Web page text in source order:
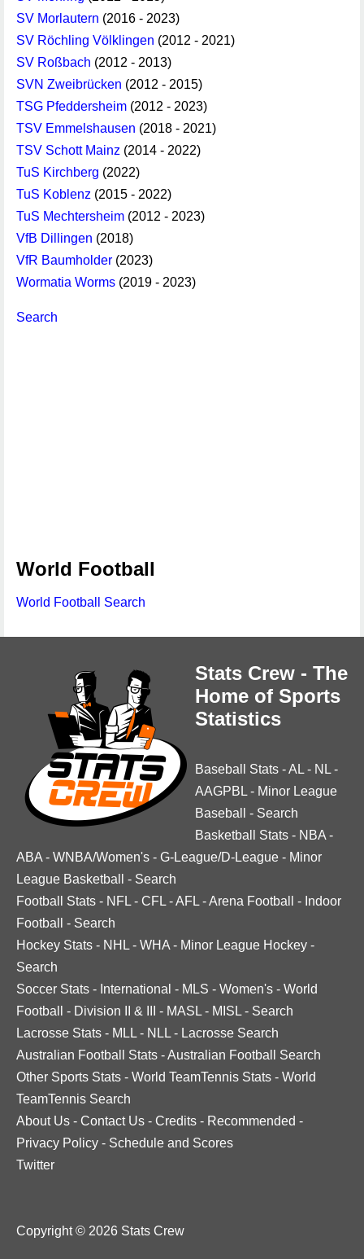
SV Morlautern (2016 - 2023)
SV Röchling Völklingen (2012 - 2021)
SV Roßbach (2012 - 2013)
SVN Zweibrücken (2012 - 2015)
TSG Pfeddersheim (2012 - 2023)
TSV Emmelshausen (2018 - 2021)
TSV Schott Mainz (2014 - 2022)
TuS Kirchberg (2022)
TuS Koblenz (2015 - 2022)
TuS Mechtersheim (2012 - 2023)
VfB Dillingen (2018)
VfR Baumholder (2023)
Wormatia Worms (2019 - 2023)
Search
World Football
World Football Search
Stats Crew - The
Home of Sports
Statistics
Baseball Stats -AL - NL -
AAGPBL - Minor League
Baseball
- Search
Basketball Stats - NBA -
ABA - WNBA/Women's - G-League/D-League - Minor
League Basketball
- Search
Football Stats - NFL - CFL -AFL -Arena Football - Indoor
Football
- Search
Hockey Stats - NHL - WHA - Minor League Hockey -
Search
Soccer Stats - International - MLS - Women's - World
Football
- Division II & III - MASL - MISL - Search
Lacrosse Stats - MLL - NLL - Lacrosse Search
Australian Football Stats -Australian Football Search
Other Sports Stats - World TeamTennis Stats - World
TeamTennis Search
About Us - Contact Us - Credits - Recommended -
Privacy Policy - Schedule and Scores
Twitter
Copyright © 2026 Stats Crew